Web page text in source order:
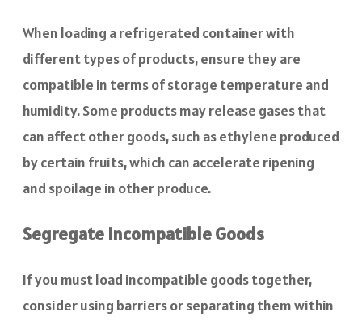
When loading a refrigerated container with
different types of products, ensure they are
compatible in terms of storage temperature and
humidity. Some products may release gases that
can affect other goods, such as ethylene produced
by certain fruits, which can accelerate ripening
and spoilage in other produce.
Segregate Incompatible Goods
If you must load incompatible goods together,
consider using barriers or separating them within